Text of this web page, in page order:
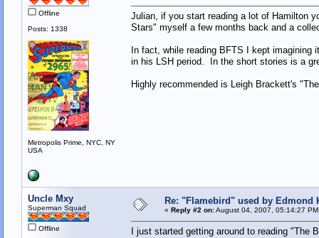
Offline
Posts: 1338
Metropolis Prime, NYC, NY
USA
Julian, if you start reading a lot of Hamilton
Stars" myself a few months back and a
In fact, while reading BFTS I kept imagining
in his LSH period. In the short stories is a
Highly recommended is Leigh Brackett's
Uncle Mxy
Superman Squad
Offline
Re: "Flamebird" used by Edmond
« Reply #2 on:August 04, 2007, 05:14:27
I just started getting around to reading "The